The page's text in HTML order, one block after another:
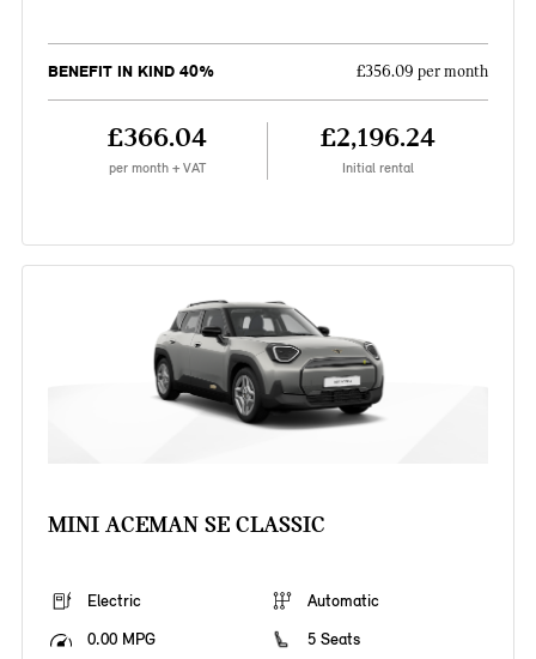
BENEFIT IN KIND 40% £356.09 per month
£366.04
per month + VAT
£2,196.24
Initial rental
MINI ACEMAN SE CLASSIC
Electric
Automatic
0.00 MPG
5 Seats